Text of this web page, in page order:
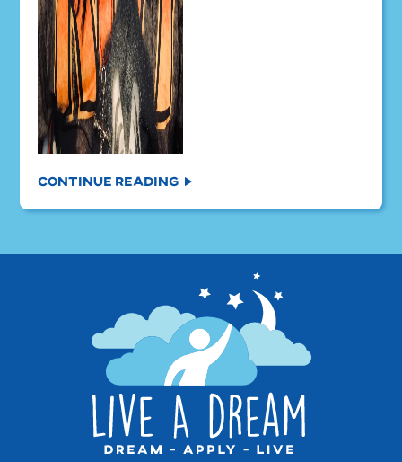
Continue Reading